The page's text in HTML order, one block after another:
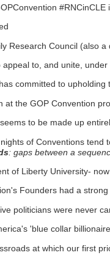
Research Council (also
to, and unite,
committed to upholding
at the GOP Convention
to be made up
of Conventions
: gaps between a
of Liberty University-
Founders had a
politicians were never
'blue collar
at which our first